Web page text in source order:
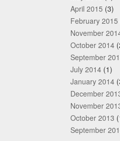
April 2015 (3)
February 2015
November
October 2014
September
July 2014 (1)
January 2014
December
November
October 2013
September